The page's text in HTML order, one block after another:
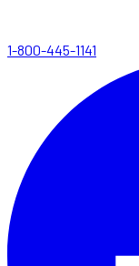
1-800-445-1141